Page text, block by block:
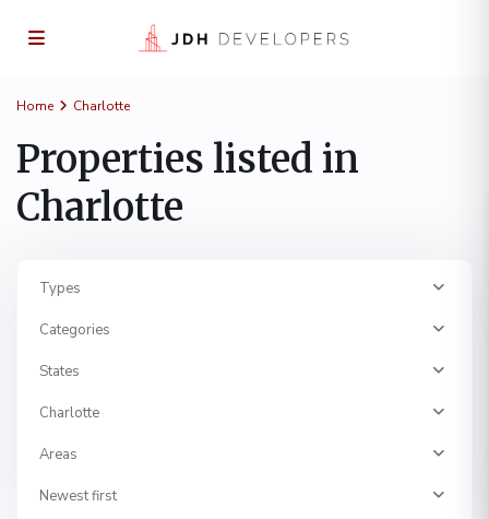
Home Charlotte
Properties listed in
Charlotte
Types
Categories
States
Charlotte
Areas
Newest first